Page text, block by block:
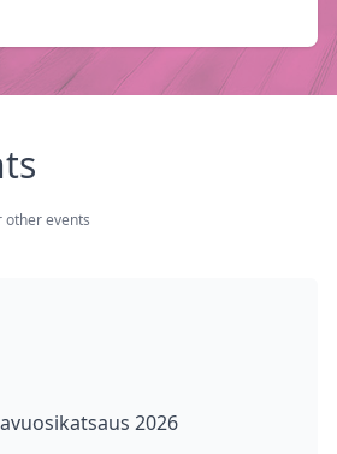
other events
2026